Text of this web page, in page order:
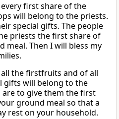
first share of the
will belong to the priests.
special gifts. The people
priests the first share of
meal. Then I will bless my
the firstfruits and of all
gifts will belong to the
are to give them the first
ground meal so that a
rest on your household.